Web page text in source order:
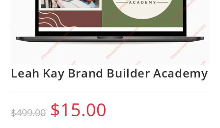
Leah Kay Brand Builder Academy
$499.00
Original
price
was:
$15.00